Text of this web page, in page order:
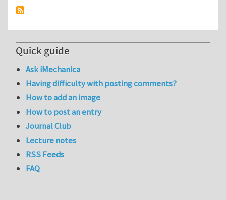
Quick guide
Ask iMechanica
Having difficulty with posting comments?
How to add an image
How to post an entry
Journal Club
Lecture notes
RSS Feeds
FAQ